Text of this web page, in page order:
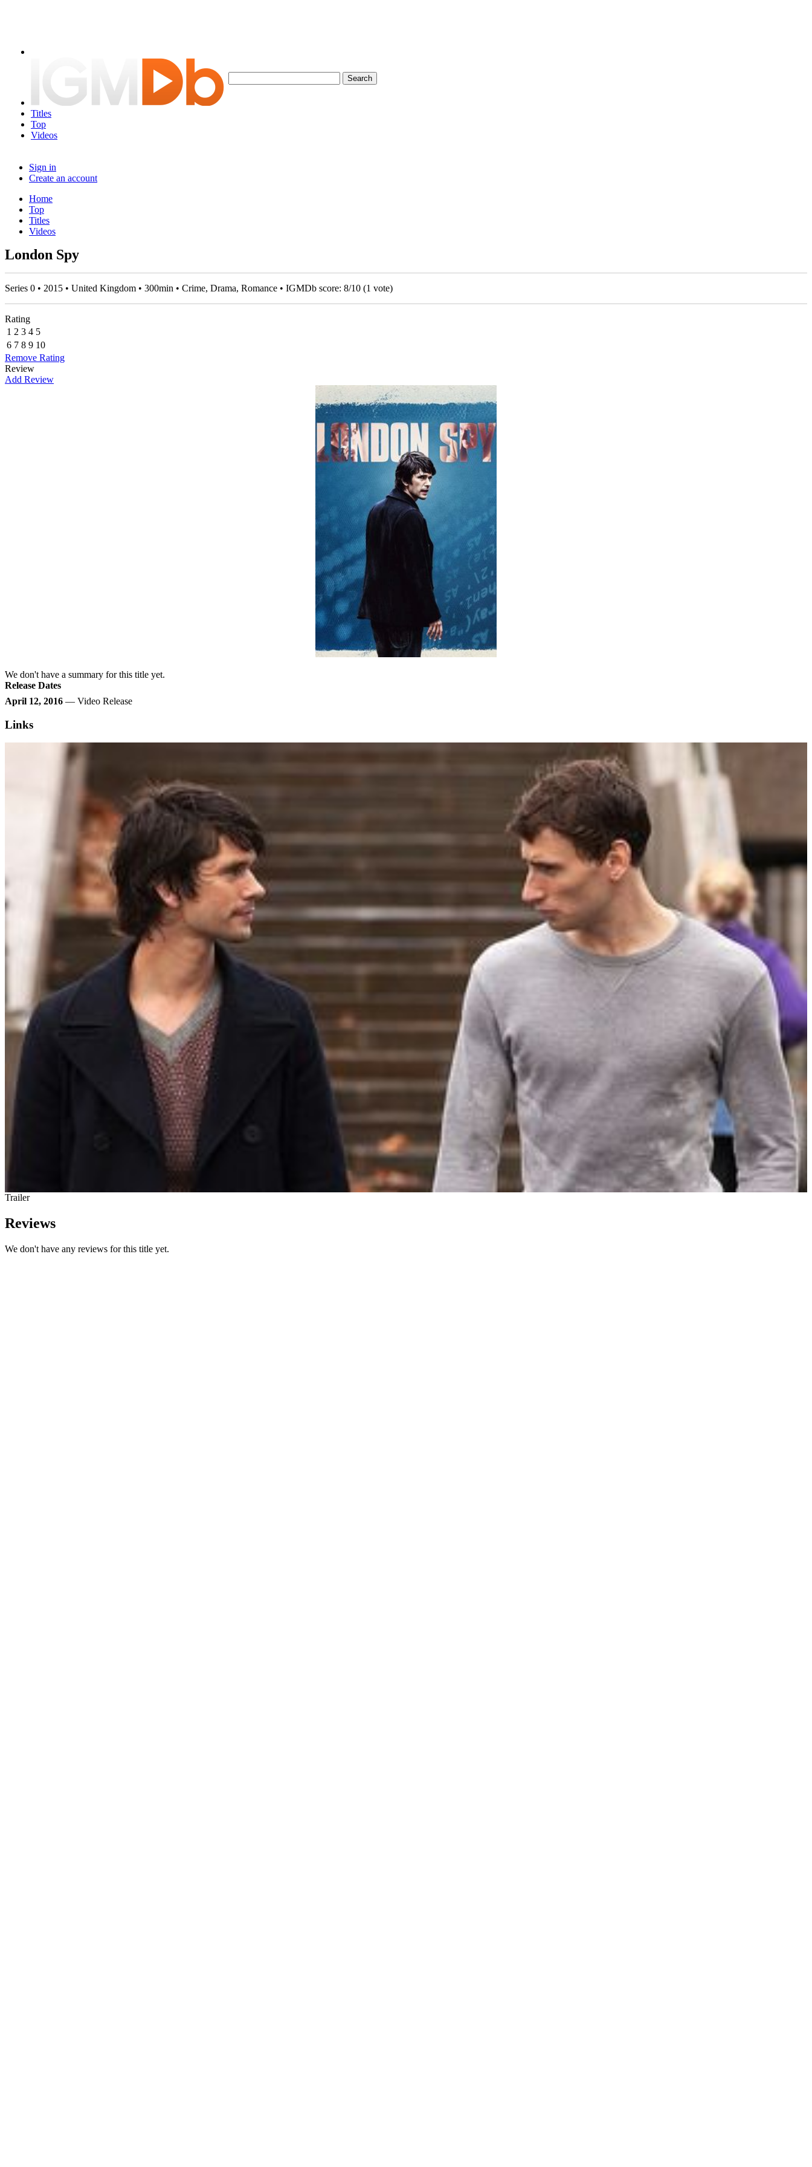
Titles
Top
Videos
Sign in
Create an account
Home
Top
Titles
Videos
London Spy
Series 0 • 2015 • United Kingdom • 300min • Crime, Drama, Romance • IGMDb score: 8/10 (1 vote)
Rating
1 2 3 4 5
6 7 8 9 10
Remove Rating
Review
Add Review
We don't have a summary for this title yet.
Release Dates
April 12, 2016 — Video Release
Links
Trailer
Reviews
We don't have any reviews for this title yet.